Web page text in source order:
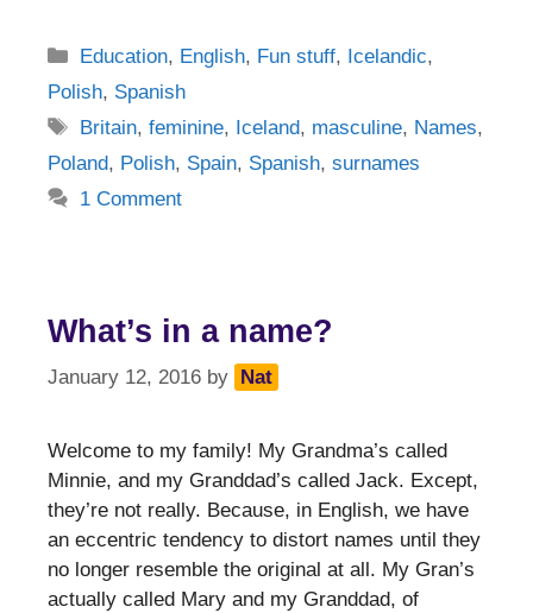
Categories
Education, English, Fun stuff, Icelandic,
Polish, Spanish
Tags
Britain,feminine, Iceland, masculine, Names,
Poland, Polish, Spain, Spanish, surnames
1 Comment
What’s in a name?
January 12, 2016 by Nat
Welcome to my family! My Grandma’s called
Minnie, and my Granddad’s called Jack. Except,
they’re not really. Because, in English, we have
an eccentric tendency to distort names until they
no longer resemble the original at all. My Gran’s
actually called Mary and my Granddad, of